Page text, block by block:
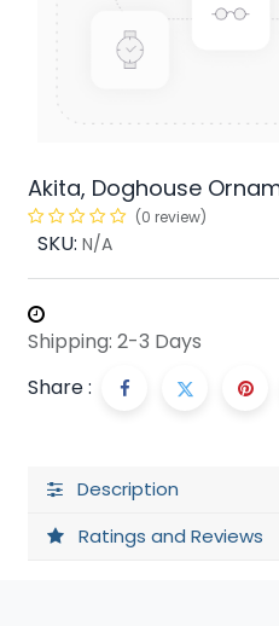
Akita, Doghouse
(0 review)
SKU: N/A
Shipping: 2-3 Days
Share :
Description
Ratings and Reviews